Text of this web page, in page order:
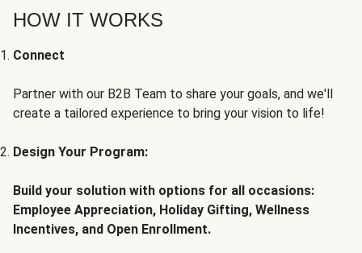
HOW IT WORKS
Connect
Partner with our B2B Team to share your goals, and we'll
create a tailored experience to bring your vision to life!
Design Your Program:
Build your solution with options for all occasions:
Employee Appreciation, Holiday Gifting, Wellness
Incentives, and Open Enrollment.